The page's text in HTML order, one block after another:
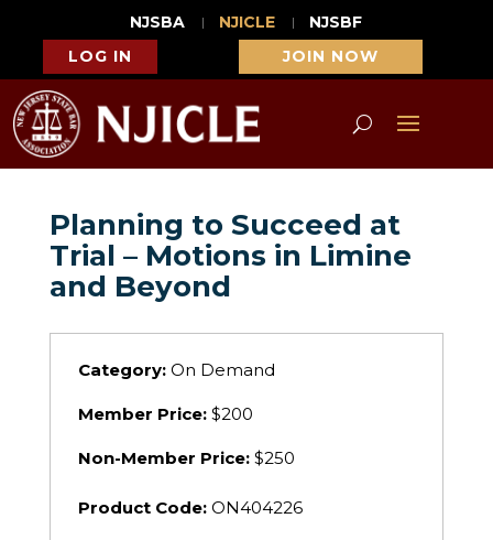
NJSBA NJICLE
NJSBF
LOG IN
JOIN NOW
Planning to Succeed at
Trial – Motions in Limine
and Beyond
Category:On Demand
Member Price:$200
Non-Member Price:$250
Product Code:ON404226